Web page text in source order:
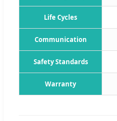
Life Cycles
Communication
Safety Standards
Warranty